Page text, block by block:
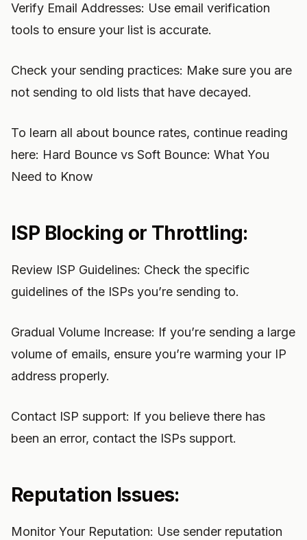
Verify Email Addresses: Use email verification
tools to ensure your list is accurate.
Check your sending practices: Make sure you are
not sending to old lists that have decayed.
To learn all about bounce rates, continue reading
here: Hard Bounce vs Soft Bounce: What You
Need to Know
ISP Blocking or Throttling:
Review ISP Guidelines: Check the specific
guidelines of the ISPs you’re sending to.
Gradual Volume Increase: If you’re sending a large
volume of emails, ensure you’re warming your IP
address properly.
Contact ISP support: If you believe there has
been an error, contact the ISPs support.
Reputation Issues:
Monitor Your Reputation: Use sender reputation